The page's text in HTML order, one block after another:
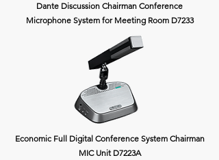
Dante Discussion Chairman Conference
Microphone System for Meeting Room D7233
Economic Full Digital Conference System Chairman
MIC Unit D7223A